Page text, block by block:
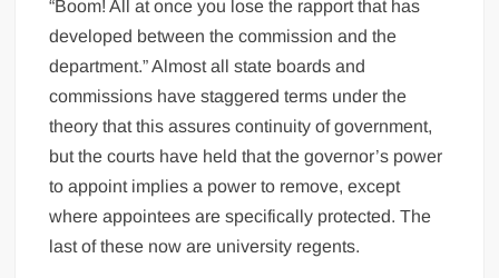
“Boom! All at once you lose the rapport that has
developed between the commission and the
department.” Almost all state boards and
commissions have staggered terms under the
theory that this assures continuity of government,
but the courts have held that the governor’s power
to appoint implies a power to remove, except
where appointees are specifically protected. The
last of these now are university regents.